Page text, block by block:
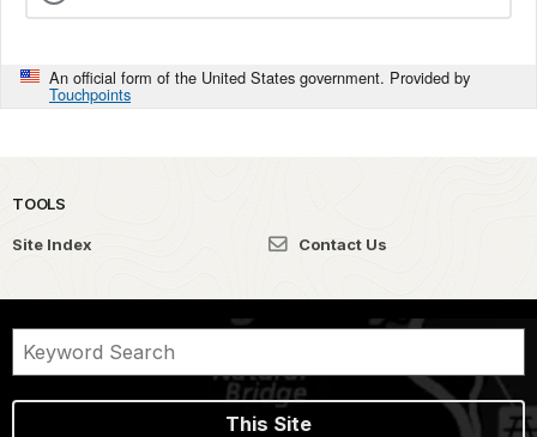
An official form of the United States government. Provided by
Touchpoints
TOOLS
Site Index Contact Us
This Site